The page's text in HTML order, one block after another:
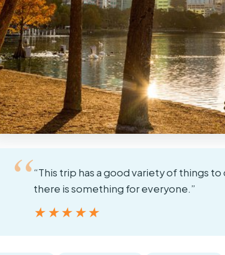
“This trip has a good variety of things
there is something for everyone.”
★★★★★
★★★★★